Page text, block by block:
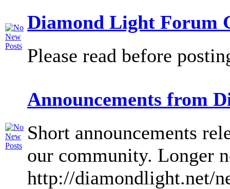
Diamond Light Forum
Please read before
Announcements from
Short announcements
our community. Longer
http://diamondlight.net/